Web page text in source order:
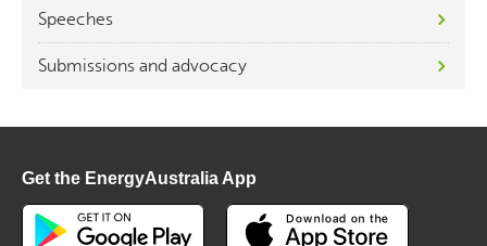
Speeches
Submissions and advocacy
Get the EnergyAustralia App